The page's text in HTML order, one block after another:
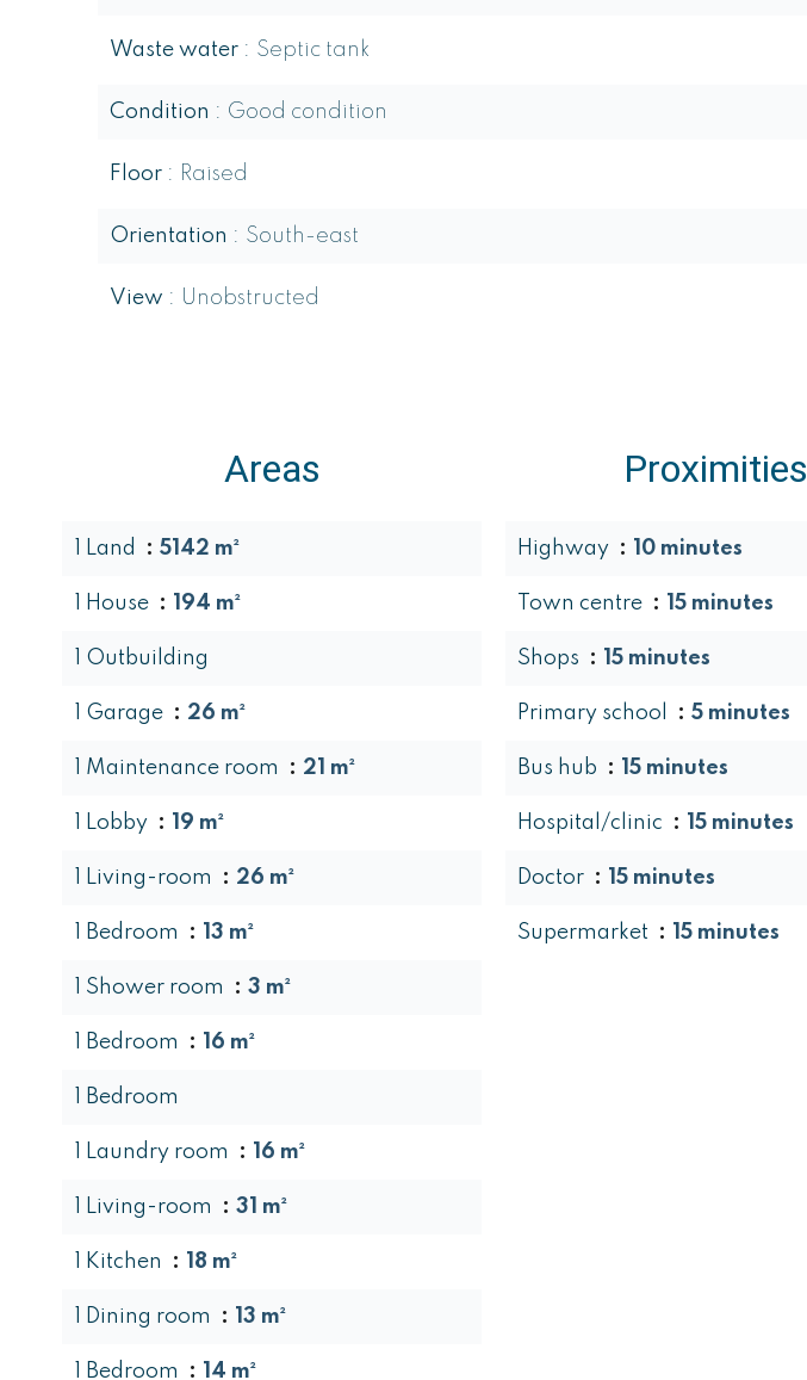
Waste water Septic tank
Condition Good condition
Floor Raised
Orientation South-east
View Unobstructed
Areas
1 Land 5142 m²
1 House 194 m²
1 Outbuilding
1 Garage 26 m²
1 Maintenance room 21 m²
1 Lobby 19 m²
1 Living-room 26 m²
1 Bedroom 13 m²
1 Shower room 3 m²
1 Bedroom 16 m²
1 Bedroom
1 Laundry room 16 m²
1 Living-room 31 m²
1 Kitchen 18 m²
1 Dining room 13 m²
1 Bedroom 14 m²
Proximities
Highway 10 minutes
Town centre 15 minutes
Shops 15 minutes
Primary school 5 minutes
Bus hub 15 minutes
Hospital/clinic 15 minutes
Doctor 15 minutes
Supermarket 15 minutes